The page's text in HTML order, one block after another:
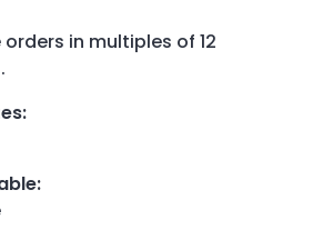
in multiples of 12
:
: